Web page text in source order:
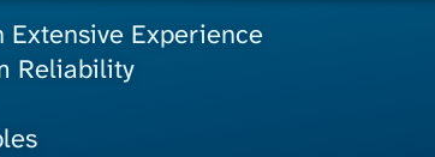
Extensive Experience
Reliability